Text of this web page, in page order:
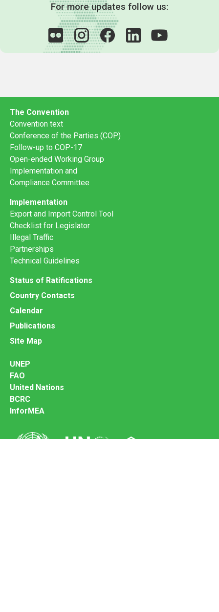
For more updates follow us:
The Convention
Convention text
Conference of the Parties (COP)
Follow-up to COP-17
Open-ended Working Group
Implementation and
Compliance Committee
Implementation
Export and Import Control Tool
Checklist for Legislator
Illegal Traffic
Partnerships
Technical Guidelines
Status of Ratifications
Country Contacts
Calendar
Publications
Site Map
UNEP
FAO
United Nations
BCRC
InforMEA